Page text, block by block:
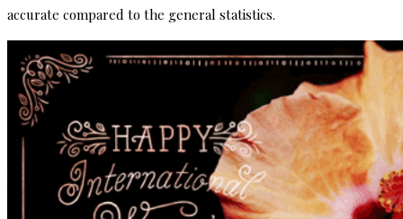
accurate compared to the general statistics.